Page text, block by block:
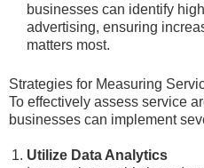
businesses can identify
advertising, ensuring
matters most.
Strategies for Measuring
To effectively assess service
businesses can implement
Utilize Data Analytics